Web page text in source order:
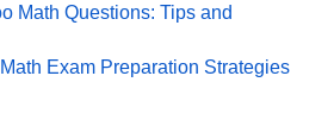
Math Questions: Tips and
Exam Preparation Strategies